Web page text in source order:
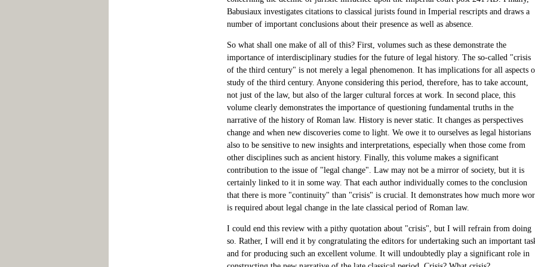
Babusiaux investigates citations to classical jurists found in Imperial rescripts and draws a
number of important conclusions about their presence as well as absence.
So what shall one make of all of this? First, volumes such as these demonstrate the
importance of interdisciplinary studies for the future of legal history. The so-called "crisis
of the third century" is not merely a legal phenomenon. It has implications for all aspects
study of the third century. Anyone considering this period, therefore, has to take account,
not just of the law, but also of the larger cultural forces at work. In second place, this
volume clearly demonstrates the importance of questioning fundamental truths in the
narrative of the history of Roman law. History is never static. It changes as perspectives
change and when new discoveries come to light. We owe it to ourselves as legal historians
also to be sensitive to new insights and interpretations, especially when those come from
other disciplines such as ancient history. Finally, this volume makes a significant
contribution to the issue of "legal change". Law may not be a mirror of society, but it is
certainly linked to it in some way. That each author individually comes to the conclusion
that there is more "continuity" than "crisis" is crucial. It demonstrates how much more
is required about legal change in the late classical period of Roman law.
I could end this review with a pithy quotation about "crisis", but I will refrain from doing
so. Rather, I will end it by congratulating the editors for undertaking such an important
and for producing such an excellent volume. It will undoubtedly play a significant role in